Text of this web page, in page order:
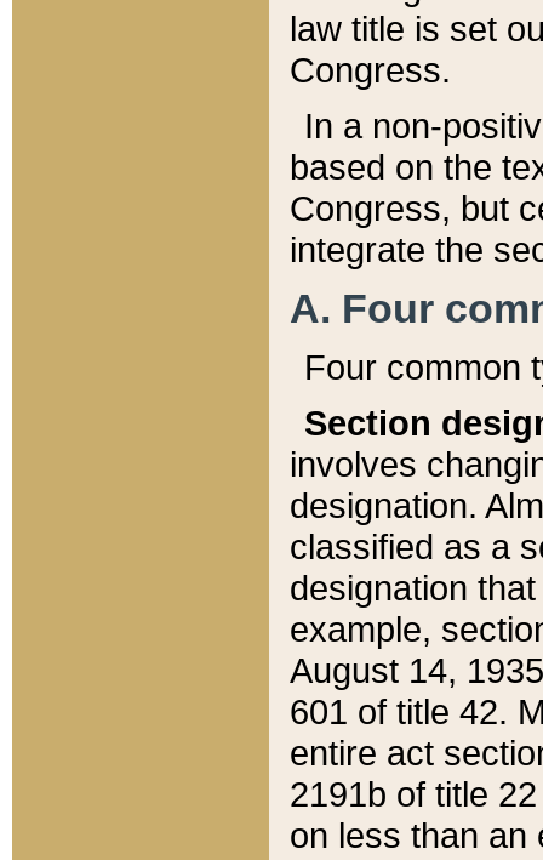
law title is set
Congress.
In a non-
based on the
Congress, but
integrate the
A. Four
Four common
Section
involves
designation.
classified as a
designation
example,
August 14,
601 of title 42.
entire act
2191b of title
on less than an